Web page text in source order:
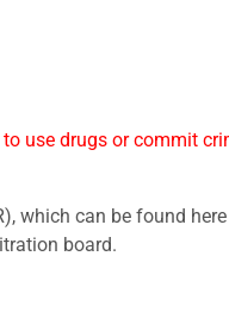
use drugs or commit
which can be found here
board.